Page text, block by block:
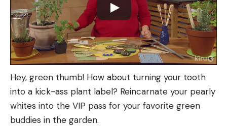
Hey, green thumb! How about turning your tooth
into a kick-ass plant label? Reincarnate your pearly
whites into the VIP pass for your favorite green
buddies in the garden.